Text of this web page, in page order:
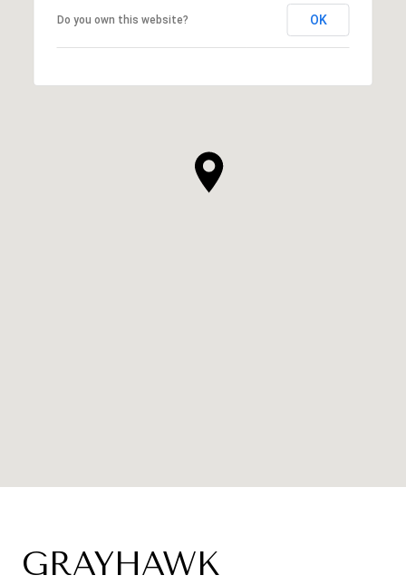
Do you own this website? OK
GRAYHAWK